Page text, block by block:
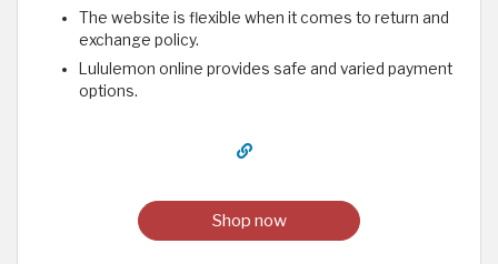
The website is flexible when it comes to return and
exchange policy.
Lululemon online provides safe and varied payment
options. ​
Shop now